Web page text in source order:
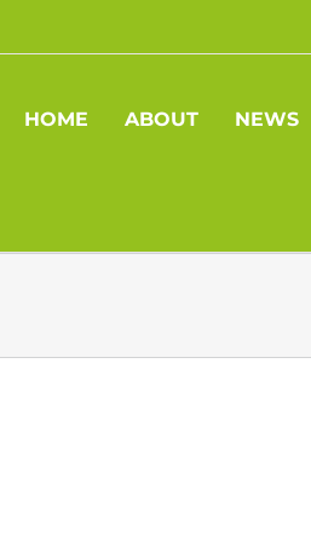
HOME ABOUT NEWS